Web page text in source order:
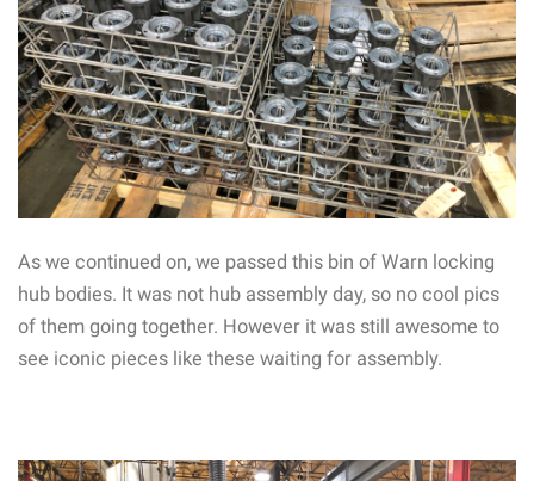
As we continued on, we passed this bin of Warn locking
hub bodies. It was not hub assembly day, so no cool pics
of them going together. However it was still awesome to
see iconic pieces like these waiting for assembly.